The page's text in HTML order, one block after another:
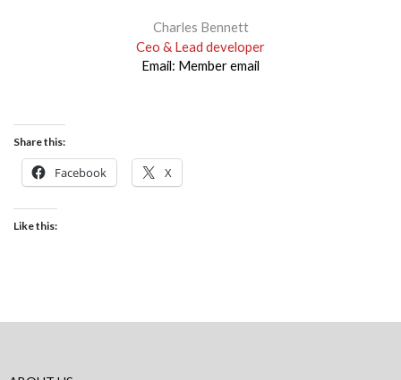
Charles Bennett
Ceo & Lead developer
Email: Member email
Share this:
Facebook X
Like this: